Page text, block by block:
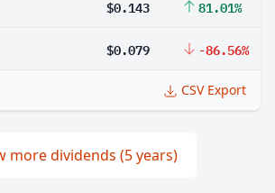
$0.143 81.01%
$0.079 -86.56%
CSV Export
more dividends (5 years)